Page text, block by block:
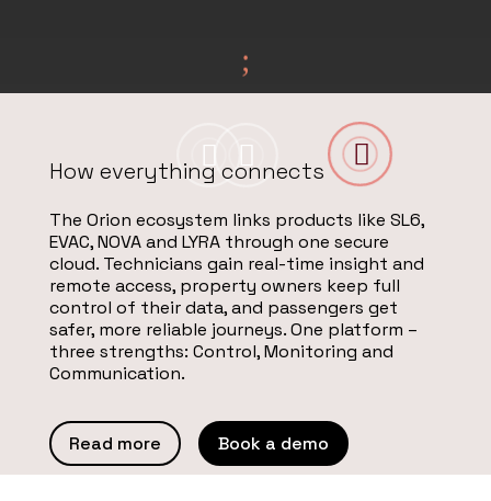
;
 

How everything connects
The Orion ecosystem links products like SL6,
EVAC, NOVA and LYRA through one secure
cloud. Technicians gain real-time insight and
remote access, property owners keep full
control of their data, and passengers get
safer, more reliable journeys. One platform –
three strengths: Control, Monitoring and
Communication.
Read more Book a demo